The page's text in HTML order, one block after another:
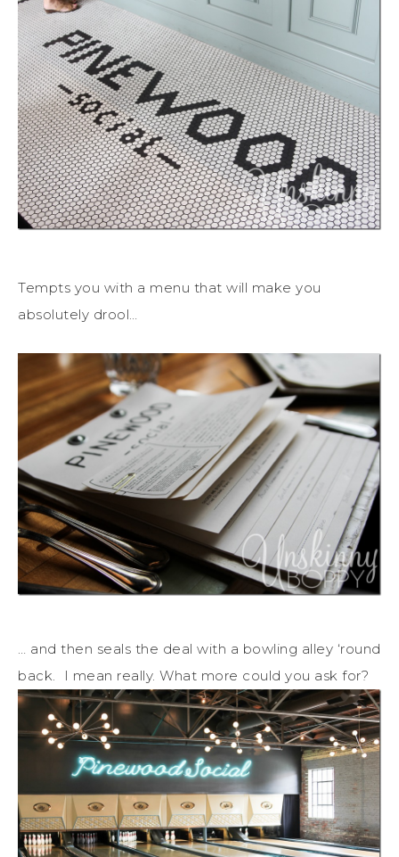
Tempts you with a menu that will make you
absolutely drool…
… and then seals the deal with a bowling alley ‘round
back. I mean really. What more could you ask for?